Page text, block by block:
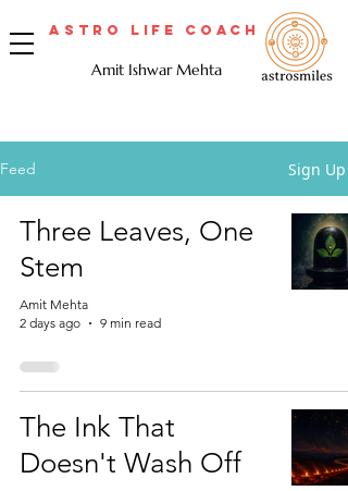
Astro Life Coach
Amit Ishwar Mehta
Feed Sign Up
Three Leaves, One
Stem
Amit Mehta
2 days ago
9 min read
The Ink That
Doesn't Wash Off